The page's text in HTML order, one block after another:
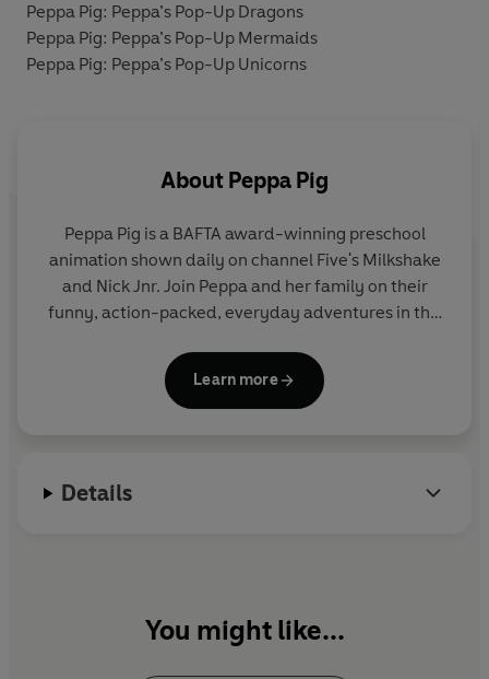
Peppa Pig: Peppa’s Pop-Up Dragons
Peppa Pig: Peppa’s Pop-Up Mermaids
Peppa Pig: Peppa’s Pop-Up Unicorns
About Peppa Pig
Peppa Pig is a BAFTA award-winning preschool
animation shown daily on channel Five's Milkshake
and Nick Jnr. Join Peppa and her family on their
funny, action-packed, everyday adventures in this
Learn more
Details
You might like...